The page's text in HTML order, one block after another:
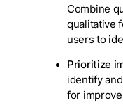
Combine
qualitative
users to
Prioritize
identify
for